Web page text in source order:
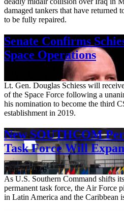
damaged tankers that have returned
to be fully repaired.
Senate Confirms
Space Operations
Lt. Gen. Douglas Schiess will
of the Space Force following a
his nomination to become the third
establishment in 2019.
New SOUTHCOM
Task Force Will
Aug. 7, 2026
As U.S. Southern Command shifts
permanent task force, the Air Force
in Latin America and the Caribbean